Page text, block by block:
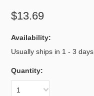
$13.69
Availability:
Usually ships in 1 - 3 days
Quantity:
1